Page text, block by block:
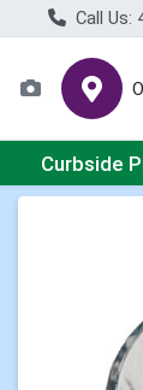
Call Us:
Choose a
Curbside